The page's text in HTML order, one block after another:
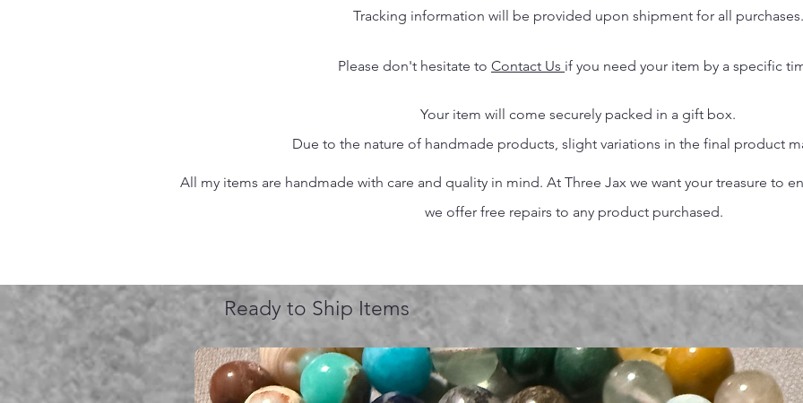
Tracking information will be provided upon shipment for all purchases.
Please don't hesitate to Contact Us if you need your item by a specific
Your item will come securely packed in a gift box.
Due to the nature of handmade products, slight variations in the final product
All my items are handmade with care and quality in mind. At Three Jax we want your treasure to
we offer free repairs to any product purchased.
Ready to Ship Items